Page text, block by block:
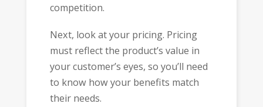
competition.
Next, look at your pricing. Pricing
must reflect the product’s value in
your customer’s eyes, so you’ll need
to know how your benefits match
their needs.